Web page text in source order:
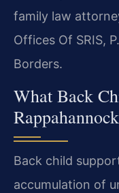
family law
Offices Of SRIS,
Borders.
What Back
Back child
accumulation of